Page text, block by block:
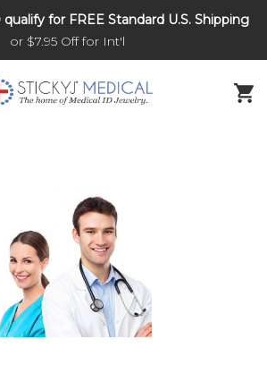
DNR and POLST
for FREE Standard U.S. Shipping
or $7.95 Off for Int'l